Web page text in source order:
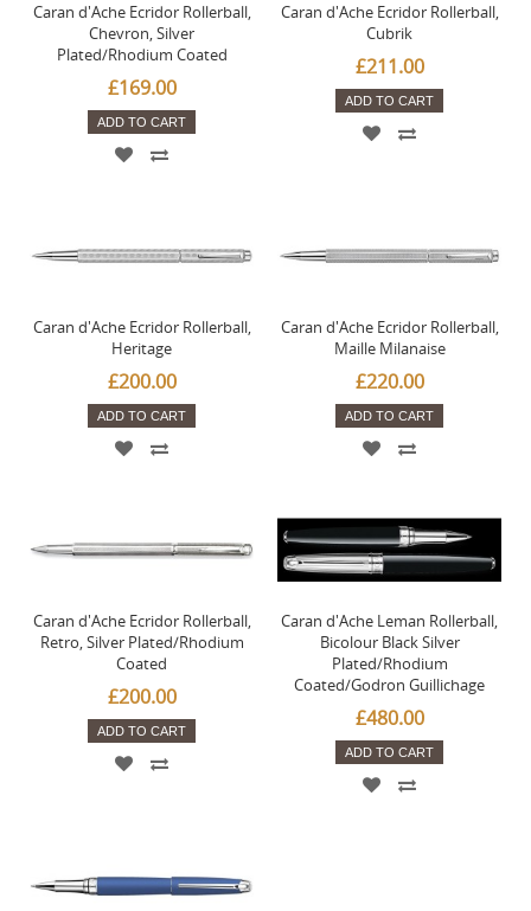
Caran d'Ache Ecridor Rollerball,
Chevron, Silver
Plated/Rhodium Coated
£169.00
ADD TO CART
Caran d'Ache Ecridor Rollerball,
Cubrik
£211.00
ADD TO CART
Caran d'Ache Ecridor Rollerball,
Heritage
£200.00
ADD TO CART
Caran d'Ache Ecridor Rollerball,
Maille Milanaise
£220.00
ADD TO CART
Caran d'Ache Ecridor Rollerball,
Retro, Silver Plated/Rhodium
Coated
£200.00
ADD TO CART
Caran d'Ache Leman Rollerball,
Bicolour Black Silver
Plated/Rhodium
Coated/Godron Guillichage
£480.00
ADD TO CART